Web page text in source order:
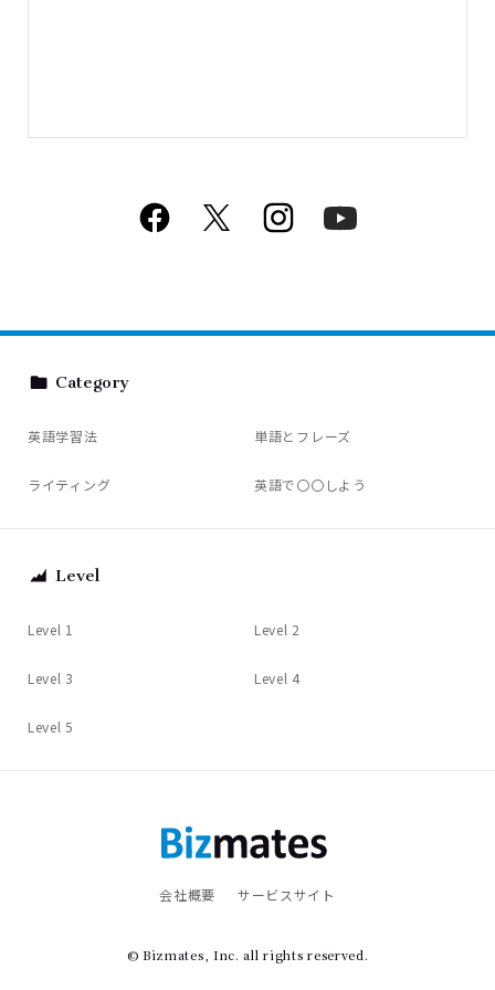
Category
英語学習法 単語とフレーズ
ライティング 英語で〇〇しよう
Level
Level 1 Level 2
Level 3 Level 4
Level 5
会社概要 サービスサイト
© Bizmates, Inc. all rights reserved.